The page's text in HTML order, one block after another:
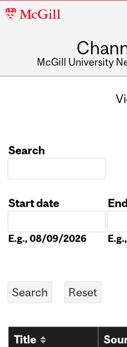
McGill
McGill University
Search
Start date
E.g., 08/09/2026
Title